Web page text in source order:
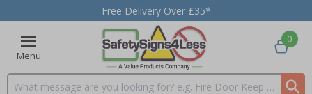
Free Delivery Over £35*
Menu
0